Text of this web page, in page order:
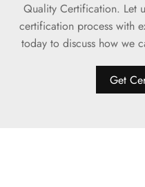
Quality Certification. Let
certification process with
today to discuss how we
Get